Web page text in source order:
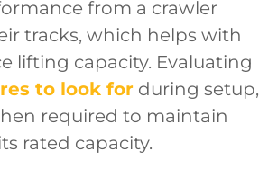
from a crawler
tracks, which helps with
lifting capacity. Evaluating
to look for during setup,
required to maintain
rated capacity.